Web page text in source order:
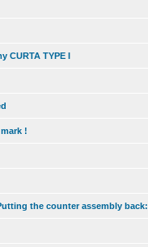
CURTA TYPE I
!
the counter assembly back: